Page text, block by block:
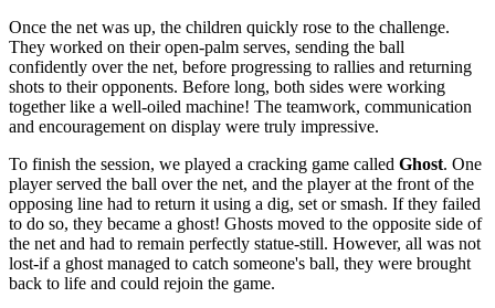
Once the net was up, the children quickly rose to the challenge.
They worked on their open-palm serves, sending the ball
confidently over the net, before progressing to rallies and returning
shots to their opponents. Before long, both sides were working
together like a well-oiled machine! The teamwork, communication
and encouragement on display were truly impressive.
To finish the session, we played a cracking game called Ghost. One
player served the ball over the net, and the player at the front of the
opposing line had to return it using a dig, set or smash. If they failed
to do so, they became a ghost! Ghosts moved to the opposite side of
the net and had to remain perfectly statue-still. However, all was not
lost-if a ghost managed to catch someone's ball, they were brought
back to life and could rejoin the game.